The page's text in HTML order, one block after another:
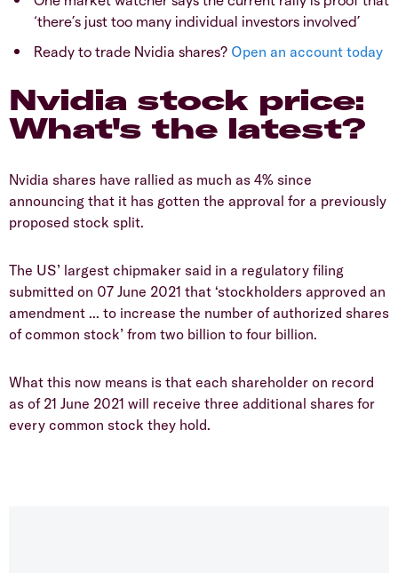
‘there’s just too many individual investors involved’
Ready to trade Nvidia shares? Open an account today
Nvidia stock price:
What's the latest?
Nvidia shares have rallied as much as 4% since
announcing that it has gotten the approval for a previously
proposed stock split.
The US’ largest chipmaker said in a regulatory filing
submitted on 07 June 2021 that ‘stockholders approved an
amendment ... to increase the number of authorized shares
of common stock’ from two billion to four billion.
What this now means is that each shareholder on record
as of 21 June 2021 will receive three additional shares for
every common stock they hold.